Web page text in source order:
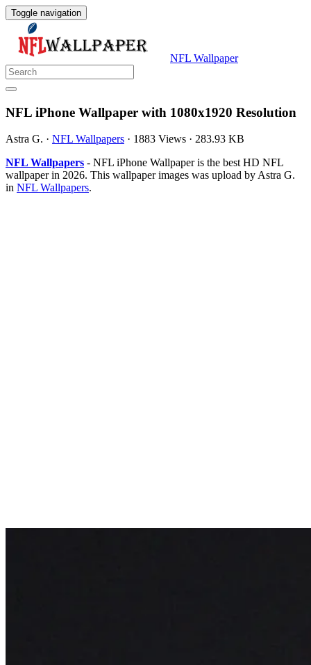
Toggle navigation
NFL Wallpaper
NFL iPhone Wallpaper with 1080x1920 Resolution
Astra G. · NFL Wallpapers · 1883 Views · 283.93 KB
NFL Wallpapers - NFL iPhone Wallpaper is the best HD NFL
wallpaper in 2026. This wallpaper images was upload by Astra G.
in NFL Wallpapers.